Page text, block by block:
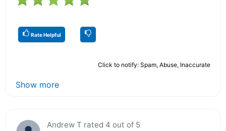
Rate Helpful
Click to notify: Spam, Abuse, Inaccurate
Show more
Andrew T rated 4 out of 5